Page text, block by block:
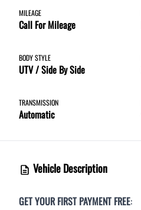
Step 1of8
Budget Amount
Under $250 / month
$376 - $500 / month
MILEAGE
Call For Mileage
BODY STYLE
UTV / Side By Side
TRANSMISSION
Automatic
Vehicle Description
GET YOUR FIRST PAYMENT FREE: